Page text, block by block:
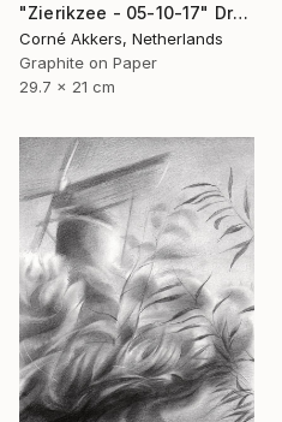
"Zierikzee - 05-10-17" Drawing
Corné Akkers, Netherlands
Graphite on Paper
29.7 x 21 cm